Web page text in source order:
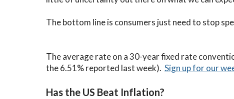
VA
The bottom line is consumers just need to stop
The average rate on a 30-year fixed rate
the 6.51% reported last week). Sign up for our
Has the US Beat Inflation?